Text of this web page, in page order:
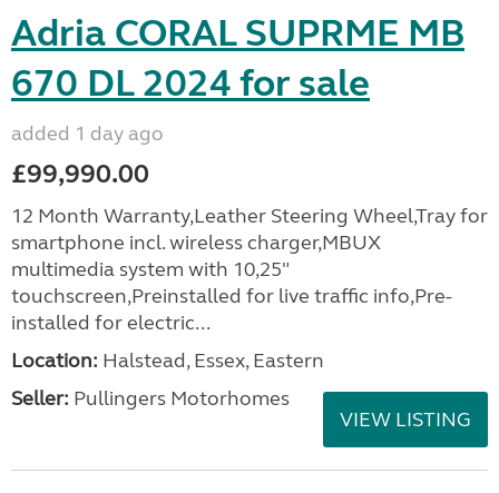
Adria CORAL SUPRME MB
670 DL 2024 for sale
added 1 day ago
£99,990.00
12 Month Warranty,Leather Steering Wheel,Tray for
smartphone incl. wireless charger,MBUX
multimedia system with 10,25"
touchscreen,Preinstalled for live traffic info,Pre-
installed for electric...
Location: Halstead, Essex, Eastern
Seller: Pullingers Motorhomes
VIEW LISTING